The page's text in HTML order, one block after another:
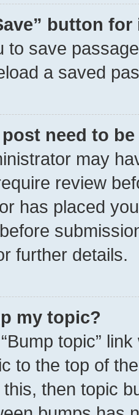
button
to save
a saved
need to
may
review
has placed
further details.
my topic?
topic”
to the top of
then topic